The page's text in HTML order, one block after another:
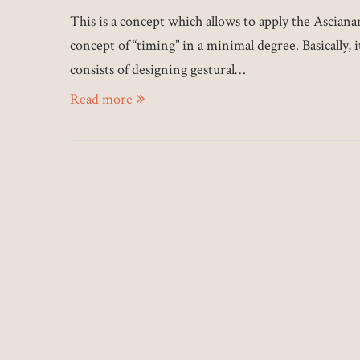
This is a concept which allows to apply the
concept of “timing” in a minimal degree. Basically,
consists of designing gestural…
Read more